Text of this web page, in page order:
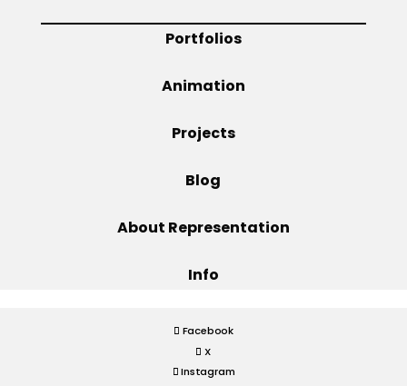
Projects
Portfolios
Animation
Projects
Blog
About Representation
Info
Facebook
X
Instagram